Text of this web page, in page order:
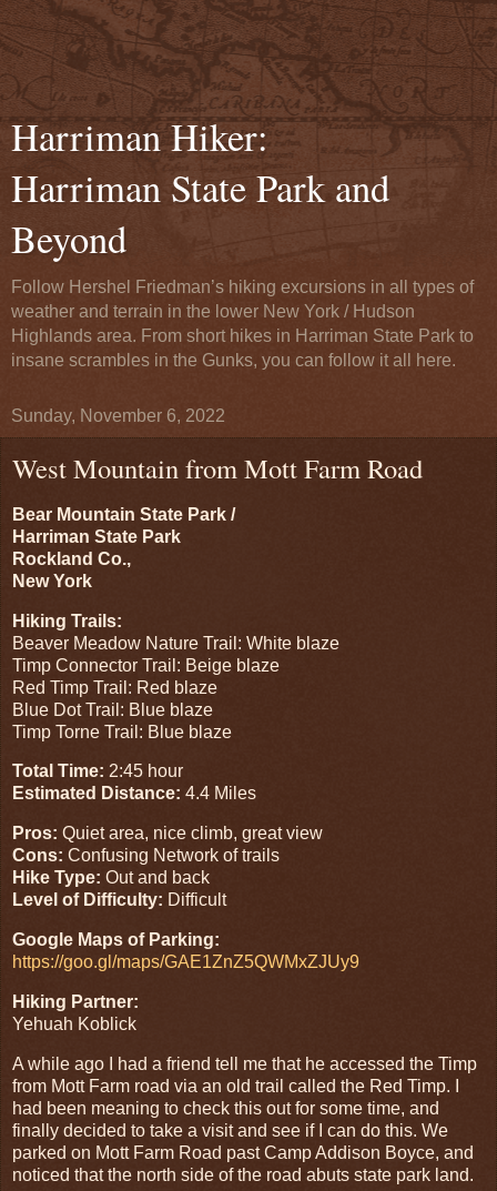
Harriman Hiker:
Harriman State Park and
Beyond
Follow Hershel Friedman’s hiking excursions in all types of
weather and terrain in the lower New York / Hudson
Highlands area. From short hikes in Harriman State Park to
insane scrambles in the Gunks, you can follow it all here.
Sunday, November 6, 2022
West Mountain from Mott Farm Road
Bear Mountain State Park /
Harriman State Park
Rockland Co.,
New York
Hiking Trails:
Beaver Meadow Nature Trail: White blaze
Timp Connector Trail: Beige blaze
Red Timp Trail: Red blaze
Blue Dot Trail: Blue blaze
Timp Torne Trail: Blue blaze
Total Time: 2:45 hour
Estimated Distance: 4.4 Miles
Pros: Quiet area, nice climb, great view
Cons: Confusing Network of trails
Hike Type: Out and back
Level of Difficulty: Difficult
Google Maps of Parking:
https://goo.gl/maps/GAE1ZnZ5QWMxZJUy9
Hiking Partner:
Yehuah Koblick
A while ago I had a friend tell me that he accessed the Timp
from Mott Farm road via an old trail called the Red Timp. I
had been meaning to check this out for some time, and
finally decided to take a visit and see if I can do this. We
parked on Mott Farm Road past Camp Addison Boyce, and
noticed that the north side of the road abuts state park land.